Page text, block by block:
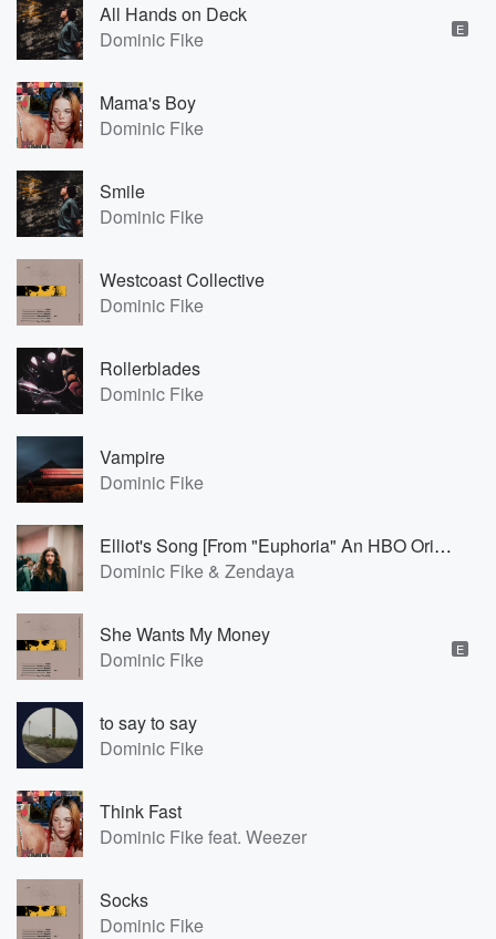
All Hands on Deck
Dominic Fike
E
Mama's Boy
Dominic Fike
Smile
Dominic Fike
Westcoast Collective
Dominic Fike
Rollerblades
Dominic Fike
Vampire
Dominic Fike
Elliot's Song [From "Euphoria" An HBO Original Series]
Dominic Fike & Zendaya
She Wants My Money
Dominic Fike
E
to say to say
Dominic Fike
Think Fast
Dominic Fike feat. Weezer
Socks
Dominic Fike